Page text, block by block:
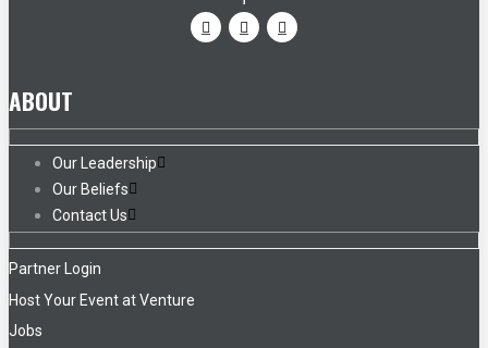
ABOUT
Our Leadership
Our Beliefs
Contact Us
Partner Login
Host Your Event at Venture
Jobs